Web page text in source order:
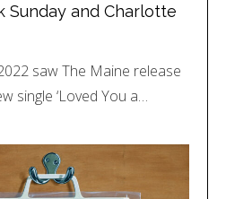
Sunday and Charlotte
saw The Maine release
single ‘Loved You a…